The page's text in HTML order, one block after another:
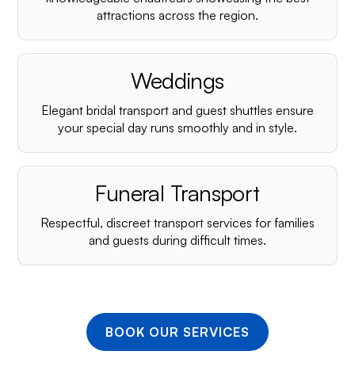
attractions across the region.
Weddings
Elegant bridal transport and guest shuttles ensure
your special day runs smoothly and in style.
Funeral Transport
Respectful, discreet transport services for families
and guests during difficult times.
BOOK OUR SERVICES